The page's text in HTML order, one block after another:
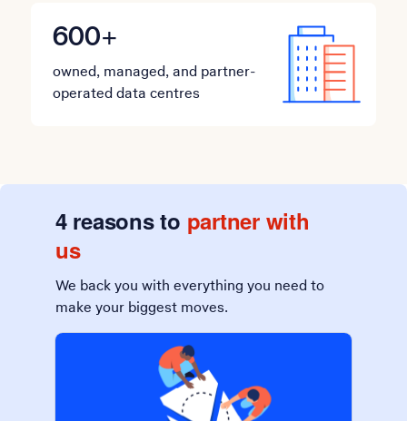
600+
owned, managed, and partner-
operated data centres
4 reasons to partner with
us
We back you with everything you need to
make your biggest moves.